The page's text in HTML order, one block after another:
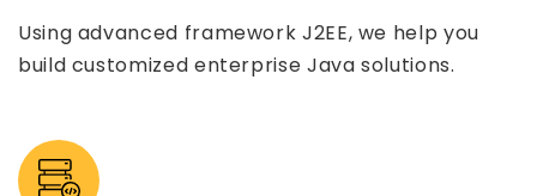
Using advanced framework J2EE, we help you
build customized enterprise Java solutions.